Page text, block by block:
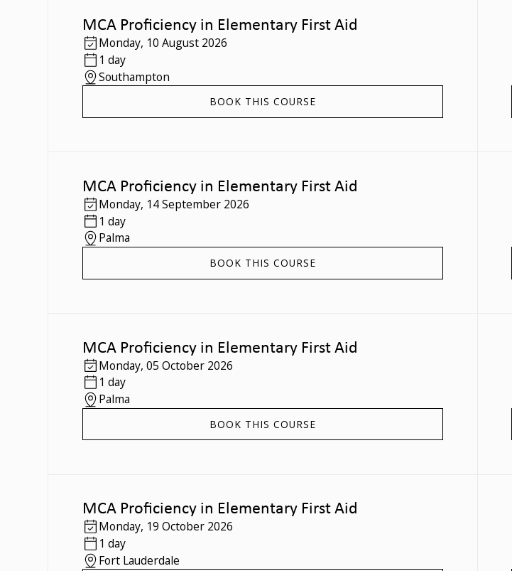
MCA Proficiency in Elementary First Aid
Monday, 10 August 2026
1 day
Southampton
BOOK THIS COURSE
MCA Proficiency in Elementary First Aid
Monday, 14 September 2026
1 day
Palma
BOOK THIS COURSE
MCA Proficiency in Elementary First Aid
Monday,05 October 2026
1 day
Palma
BOOK THIS COURSE
MCA Proficiency in Elementary First Aid
Monday, 19 October 2026
1 day
Fort Lauderdale